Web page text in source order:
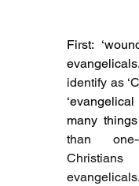
First:
many
than
Christians